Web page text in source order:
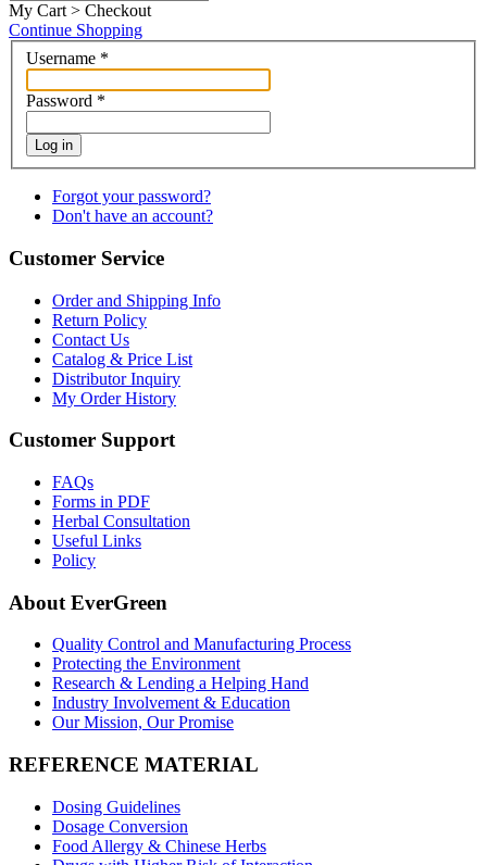
My Cart > Checkout
Continue Shopping
Username *
Password *
Log in
Forgot your password?
Don't have an account?
Customer Service
Order and Shipping Info
Return Policy
Contact Us
Catalog & Price List
Distributor Inquiry
My Order History
Customer Support
FAQs
Forms in PDF
Herbal Consultation
Useful Links
Policy
About EverGreen
Quality Control and Manufacturing Process
Protecting the Environment
Research & Lending a Helping Hand
Industry Involvement & Education
Our Mission, Our Promise
REFERENCE MATERIAL
Dosing Guidelines
Dosage Conversion
Food Allergy & Chinese Herbs